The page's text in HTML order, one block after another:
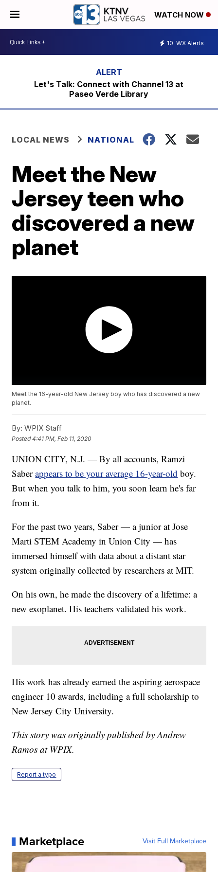
WATCH NOW
10 WX Alerts
Let's Talk: Connect with Channel 13 at
Paseo Verde Library
LOCAL NEWS NATIONAL
Meet the New
Jersey teen who
discovered a new
planet
Meet the 16-year-old New Jersey boy who has discovered a new
planet.
By: WPIX Staff
Posted4:41 PM, Feb 11, 2020
UNION CITY, N.J. — By all accounts, Ramzi
Saberappears to be your average 16-year-old boy.
But when you talk to him, you soon learn he's far
from it.
For the past two years, Saber — a junior at Jose
Marti STEM Academy in Union City — has
immersed himself with data about a distant star
system originally collected by researchers at MIT.
On his own, he made the discovery of a lifetime: a
new exoplanet. His teachers validated his work.
His work has already earned the aspiring aerospace
engineer 10 awards, including a full scholarship to
New Jersey City University.
This story was originally published by Andrew
Ramos at WPIX.
Report a typo
Marketplace Visit Full Marketplace